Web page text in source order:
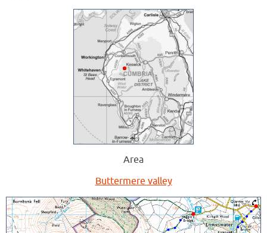
Area
Buttermere valley